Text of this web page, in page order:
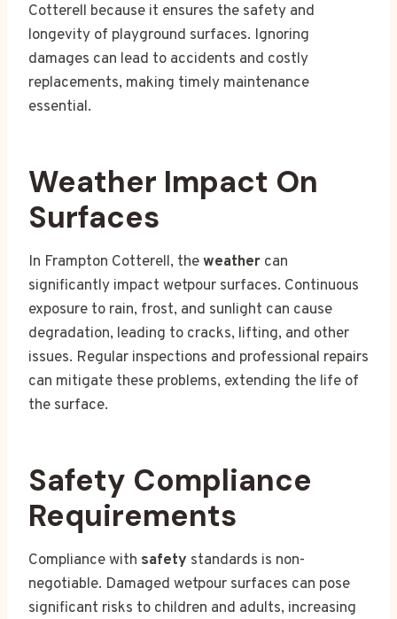
Cotterell because it ensures the safety and
longevity of playground surfaces. Ignoring
damages can lead to accidents and costly
replacements, making timely maintenance
essential.
Weather Impact On
Surfaces
In Frampton Cotterell, theweather can
significantly impact wetpour surfaces. Continuous
exposure to rain, frost, and sunlight can cause
degradation, leading to cracks, lifting, and other
issues. Regular inspections and professional repairs
can mitigate these problems, extending the life of
the surface.
Safety Compliance
Requirements
Compliance with safety standards is non-
negotiable. Damaged wetpour surfaces can pose
significant risks to children and adults, increasing